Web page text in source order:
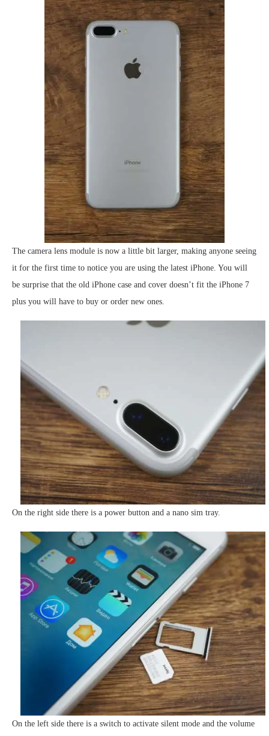
The camera lens module is now a little bit larger, making anyone seeing
it for the first time to notice you are using the latest iPhone. You will
be surprise that the old iPhone case and cover doesn’t fit the iPhone 7
plus you will have to buy or order new ones.
On the right side there is a power button and a nano sim tray.
On the left side there is a switch to activate silent mode and the volume